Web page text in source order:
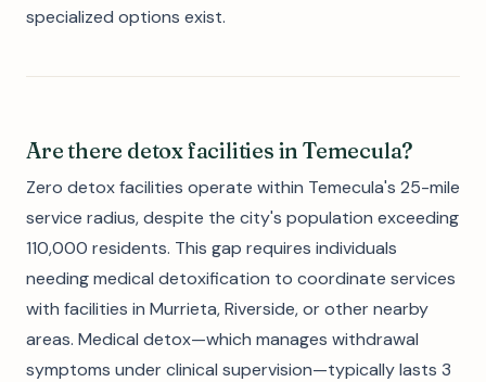
specialized options exist.
Are there detox facilities in Temecula?
Zero detox facilities operate within Temecula's 25-mile
service radius, despite the city's population exceeding
110,000 residents. This gap requires individuals
needing medical detoxification to coordinate services
with facilities in Murrieta, Riverside, or other nearby
areas. Medical detox—which manages withdrawal
symptoms under clinical supervision—typically lasts 3